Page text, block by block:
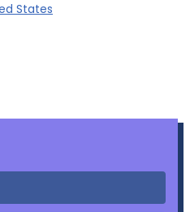
States